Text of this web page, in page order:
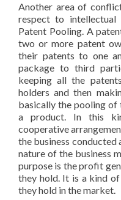
Another area of
respect to
Patent Pooling. A
two or more patent
their patents to one
package to third
keeping all the
holders and then
basically the pooling
a product. In this
cooperative
the business conducted
nature of the business
purpose is the profit
they hold. It is a kind
they hold in the market.